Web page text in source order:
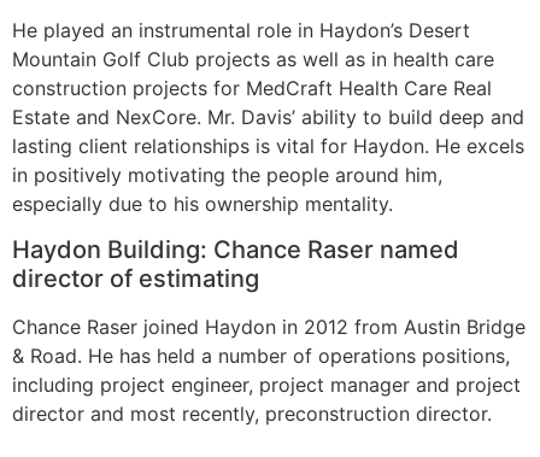
He played an instrumental role in Haydon’s Desert
Mountain Golf Club projects as well as in health care
construction projects for MedCraft Health Care Real
Estate and NexCore. Mr. Davis’ ability to build deep and
lasting client relationships is vital for Haydon. He excels
in positively motivating the people around him,
especially due to his ownership mentality.
Haydon Building: Chance Raser named
director of estimating
Chance Raser joined Haydon in 2012 from Austin Bridge
& Road. He has held a number of operations positions,
including project engineer, project manager and project
director and most recently, preconstruction director.